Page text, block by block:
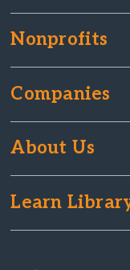
Nonprofits
Companies
About Us
Learn